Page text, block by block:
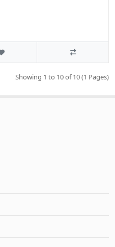
Showing 1 to 10 of 10 (1 Pages)